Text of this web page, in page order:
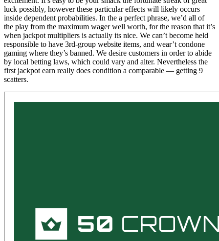
luck possibly, however these particular effects will likely occurs
inside dependent probabilities. In the a perfect phrase, we’d all of
the play from the maximum wager well worth, for the reason that it’s
when jackpot multipliers is actually its nice. We can’t become held
responsible to have 3rd-group website items, and wear’t condone
gaming where they’s banned. We desire customers in order to abide
by local betting laws, which could vary and alter. Nevertheless the
first jackpot earn really does condition a comparable — getting 9
scatters.